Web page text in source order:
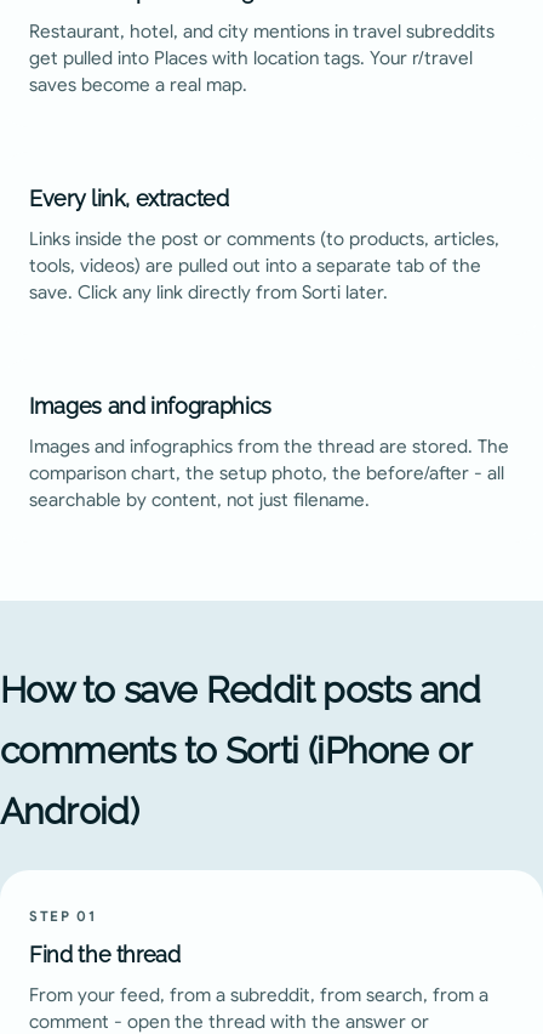
Restaurant, hotel, and city mentions in travel subreddits
get pulled into Places with location tags. Your r/travel
saves become a real map.
Every link, extracted
Links inside the post or comments (to products, articles,
tools, videos) are pulled out into a separate tab of the
save. Click any link directly from Sorti later.
Images and infographics
Images and infographics from the thread are stored. The
comparison chart, the setup photo, the before/after - all
searchable by content, not just filename.
How to save Reddit posts and
comments to Sorti (iPhone or
Android)
STEP01
Find the thread
From your feed, from a subreddit, from search, from a
comment - open the thread with the answer or